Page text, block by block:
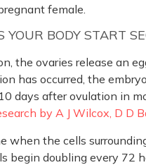
female.
YOUR BODY START
the ovaries release an
has occurred, the
days after ovulation in
by A J Wilcox, D D
when the cells
begin doubling every 72